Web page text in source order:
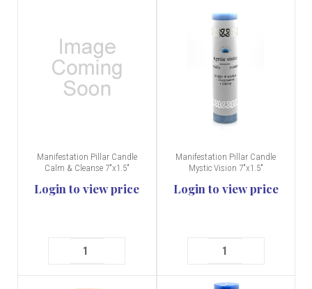
Manifestation Pillar Candle
Calm & Cleanse 7"x1.5"
Login to view price
Manifestation Pillar Candle
Mystic Vision 7"x1.5"
Login to view price